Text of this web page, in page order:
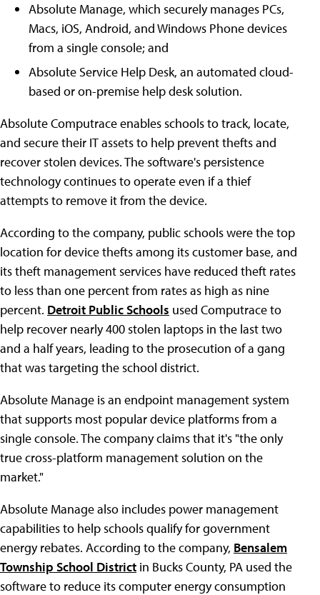
Absolute Manage, which securely manages PCs,
Macs, iOS, Android, and Windows Phone devices
from a single console; and
Absolute Service Help Desk, an automated cloud-
based or on-premise help desk solution.
Absolute Computrace enables schools to track, locate,
and secure their IT assets to help prevent thefts and
recover stolen devices. The software's persistence
technology continues to operate even if a thief
attempts to remove it from the device.
According to the company, public schools were the top
location for device thefts among its customer base, and
its theft management services have reduced theft rates
to less than one percent from rates as high as nine
percent. Detroit Public Schools used Computrace to
help recover nearly 400 stolen laptops in the last two
and a half years, leading to the prosecution of a gang
that was targeting the school district.
Absolute Manage is an endpoint management system
that supports most popular device platforms from a
single console. The company claims that it's "the only
true cross-platform management solution on the
market."
Absolute Manage also includes power management
capabilities to help schools qualify for government
energy rebates. According to the company, Bensalem
Township School District in Bucks County, PA used the
software to reduce its computer energy consumption